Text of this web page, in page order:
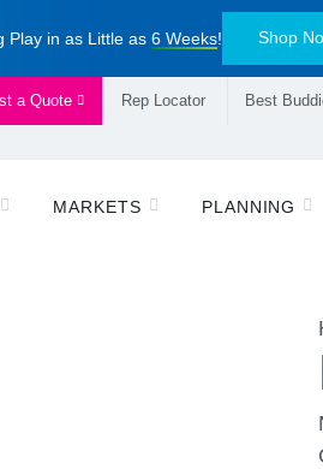
Play in as Little as 6 Weeks! Shop
a Quote Rep Locator Best
MARKETS PLANNING